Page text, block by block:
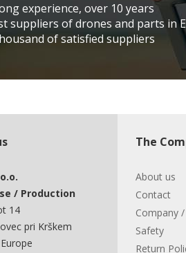
experience, over 10 years
suppliers of drones and parts in
of satisfied suppliers
/ Production
14
pri Krškem
The
About us
Contact
Company
Safety
Return